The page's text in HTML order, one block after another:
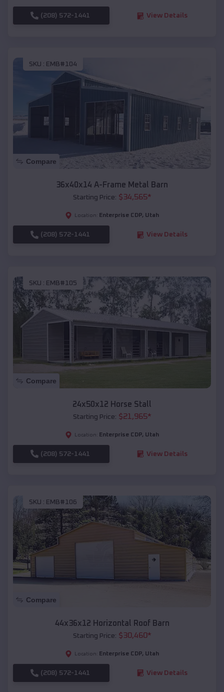
(208) 572-1441 View Details
SKU : EMB#104
Compare
36x40x14 A-Frame Metal Barn
Starting Price: $34,565*
Location: Enterprise CDP, Utah
(208) 572-1441 View Details
SKU : EMB#105
Compare
24x50x12 Horse Stall
Starting Price: $21,965*
Location: Enterprise CDP, Utah
(208) 572-1441 View Details
SKU : EMB#106
Compare
44x36x12 Horizontal Roof Barn
Starting Price: $30,460*
Location: Enterprise CDP, Utah
(208) 572-1441 View Details